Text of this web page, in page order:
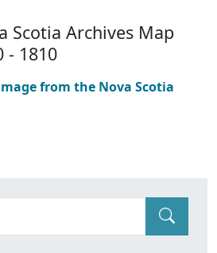
Scotia Archives Map
- 1810
from the Nova Scotia